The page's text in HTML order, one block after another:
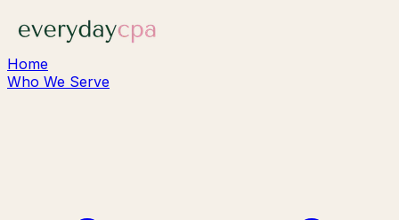
Home
Who We Serve